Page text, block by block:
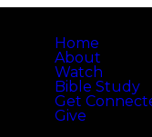
Home
About
Watch
Bible Study
Get
Give